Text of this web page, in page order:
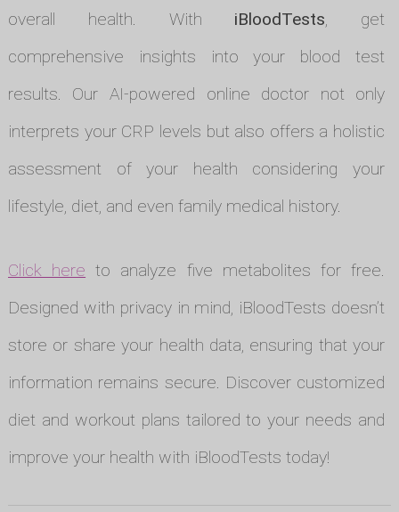
overall health. With iBloodTests, get
comprehensive insights into your blood test
results. Our AI-powered online doctor not only
interprets your CRP levels but also offers a holistic
assessment of your health considering your
lifestyle, diet, and even family medical history.
Click here to analyze five metabolites for free.
Designed with privacy in mind, iBloodTests doesn’t
store or share your health data, ensuring that your
information remains secure. Discover customized
diet and workout plans tailored to your needs and
improve your health with iBloodTests today!